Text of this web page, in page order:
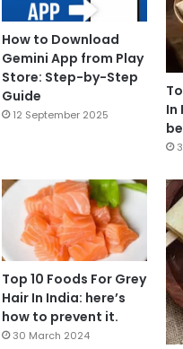
How to Download
Gemini App from Play
Store: Step-by-Step
Guide
12 September 2025
In
Top 10 Foods For Grey
Hair In India: here’s
how to prevent it.
30 March 2024